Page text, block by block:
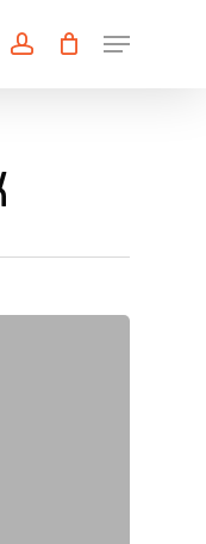
account
Menu